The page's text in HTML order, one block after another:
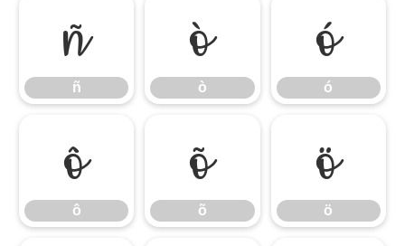
ñ
ñ
ò
ò
ó
ó
ô
ô
õ
õ
ö
ö